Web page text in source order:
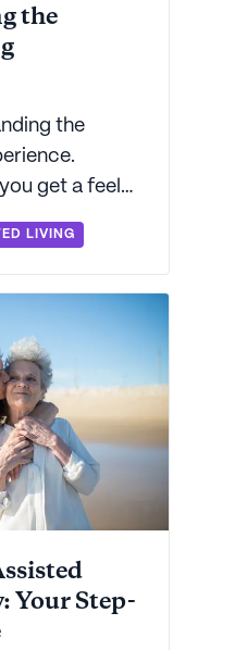
the
the
get a feel
from daily life
community.
LIVING
Your Step-